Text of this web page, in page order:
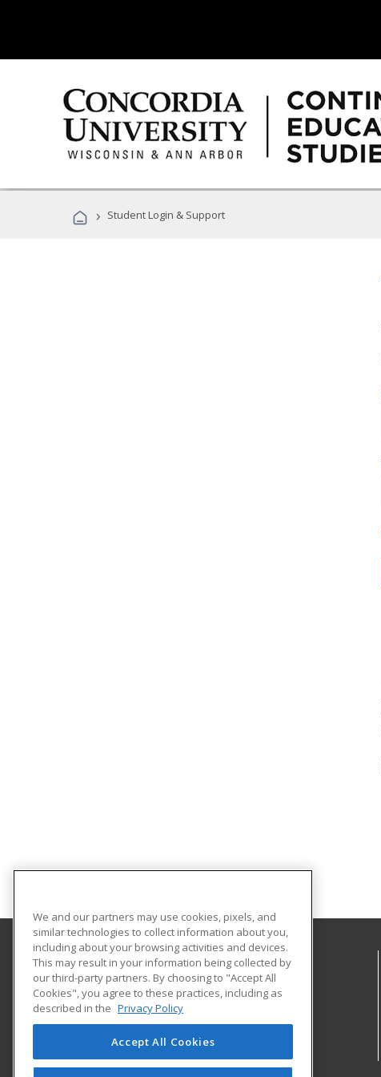
› Student Login & Support
Concordia University Wisconsin
12800 N. Lake Shore Dr.
Mequon, WI 53097 US
We and our partners may use cookies, pixels, and
similar technologies to collect information about you,
including about your browsing activities and devices.
This may result in your information being collected by
our third-party partners. By choosing to "Accept All
Cookies", you agree to these practices, including as
described in the Privacy Policy
Accept All Cookies